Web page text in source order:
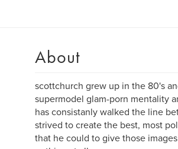
About
scottchurch grew up in the 80's
supermodel glam-porn mentality
has consistanly walked the line
strived to create the best, most
that he could to give those